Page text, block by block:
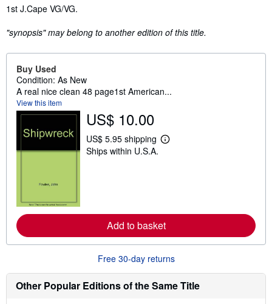
Synopsis
1st J.Cape VG/VG.
"synopsis" may belong to another edition of this title.
Buy Used
Condition: As New
A real nice clean 48 page1st American...
View this item
US$ 10.00
US$ 5.95 shipping
L
e
a
o
t
i
Ships within U.S.A.
Add to basket
Free 30-day returns
Other Popular Editions of the Same Title